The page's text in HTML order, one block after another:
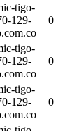
tigo-
129-
0
tigo-
129-
0
tigo-
129-
0